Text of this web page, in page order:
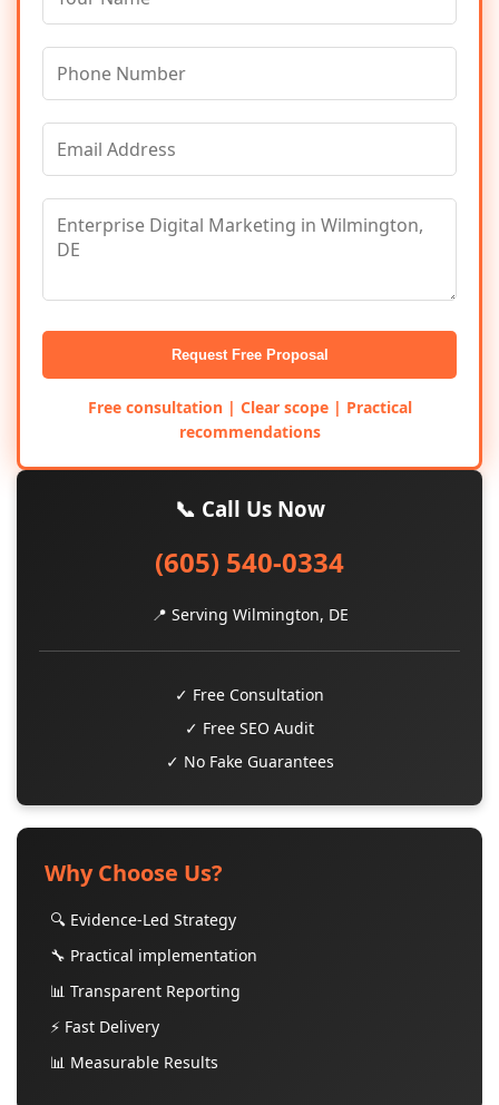
Request Free Proposal
Free consultation | Clear scope | Practical
recommendations
📞 Call Us Now
(605) 540-0334
📍 Serving Wilmington, DE
✓ Free Consultation
✓ Free SEO Audit
✓ No Fake Guarantees
Why Choose Us?
🔍 Evidence-Led Strategy
🔧 Practical implementation
📊 Transparent Reporting
⚡ Fast Delivery
📊 Measurable Results